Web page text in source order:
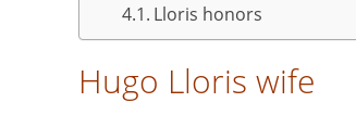
Lloris honors
Hugo Lloris wife